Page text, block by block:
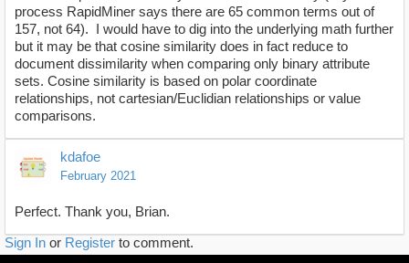
process RapidMiner says there are 65 common terms out of
157, not 64). I would have to dig into the underlying math further
but it may be that cosine similarity does in fact reduce to
document dissimilarity when comparing only binary attribute
sets. Cosine similarity is based on polar coordinate
relationships, not cartesian/Euclidian relationships or value
comparisons.
kdafoe
February 2021
Perfect. Thank you, Brian.
Sign In or Register to comment.